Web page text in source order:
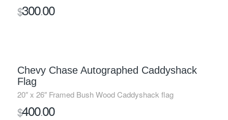
$300.00
SOLD
Chevy Chase Autographed Caddyshack
Flag
20″ x 26″ Framed Bush Wood Caddyshack flag
$400.00